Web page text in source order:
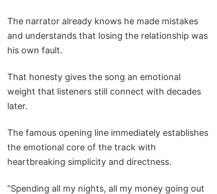
The narrator already knows he made mistakes
and understands that losing the relationship was
his own fault.
That honesty gives the song an emotional
weight that listeners still connect with decades
later.
The famous opening line immediately establishes
the emotional core of the track with
heartbreaking simplicity and directness.
“Spending all my nights, all my money going out